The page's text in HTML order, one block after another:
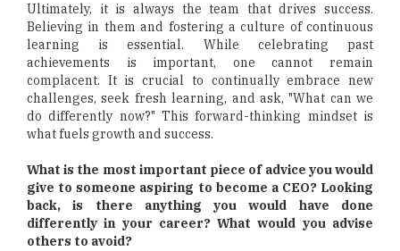
Ultimately, it is always the team that drives success.
Believing in them and fostering a culture of continuous
learning is essential. While celebrating past
achievements is important, one cannot remain
complacent. It is crucial to continually embrace new
challenges, seek fresh learning, and ask, "What can we
do differently now?" This forward-thinking mindset is
what fuels growth and success.
What is the most important piece of advice you would
give to someone aspiring to become a CEO? Looking
back, is there anything you would have done
differently in your career? What would you advise
others to avoid?